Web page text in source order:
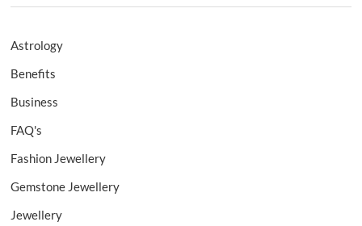
Astrology
Benefits
Business
FAQ's
Fashion Jewellery
Gemstone Jewellery
Jewellery